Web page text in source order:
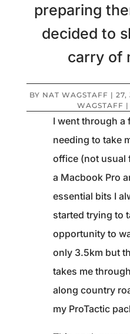
preparing
decided to
carry of
BY NAT WAGSTAFF | 27,
WAGSTAFF |
I went through a
needing to take
office (not usual
a Macbook Pro
essential bits I
started trying to
opportunity to
only 3.5km but
takes me
along country
my ProTactic